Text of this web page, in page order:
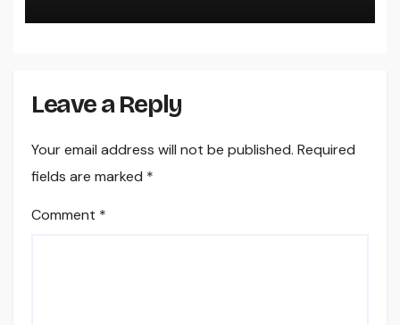
Leave a Reply
Your email address will not be published. Required
fields are marked *
Comment *